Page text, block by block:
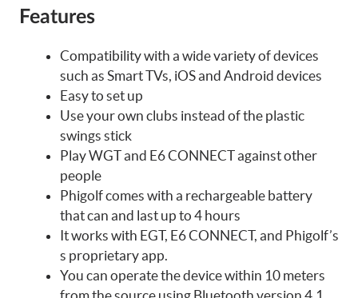
Features
Compatibility with a wide variety of devices
such as Smart TVs, iOS and Android devices
Easy to set up
Use your own clubs instead of the plastic
swings stick
Play WGT and E6 CONNECT against other
people
Phigolf comes with a rechargeable battery
that can and last up to 4 hours
It works with EGT, E6 CONNECT, and Phigolf’s
s proprietary app.
You can operate the device within 10 meters